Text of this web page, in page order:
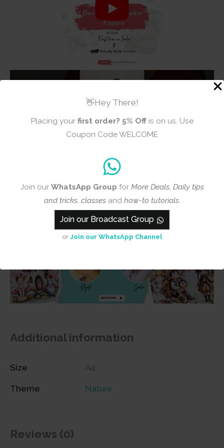
👋Hey There!
Placing your first order? 5% Offis on us. Use
Coupon Code WELCOME
Join our WhatsApp Group for More Deals, Daily tips
and tricks, classes and how-to tutorials.
Join our Broadcast Group
or Join our WhatsApp Channel
Additional information
Size A4
Theme Nature
Reviews (0)